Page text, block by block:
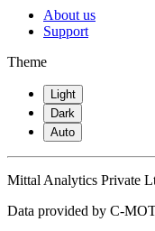
About us
Support
Theme
Light
Dark
Auto
Mittal Analytics Private
Data provided by C-